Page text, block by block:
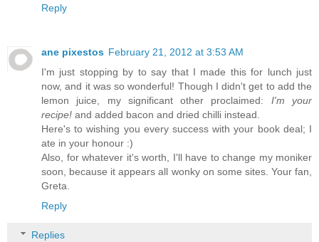
Reply
ane pixestos February 21, 2012 at 3:53 AM
I'm just stopping by to say that I made this for lunch just
now, and it was so wonderful! Though I didn't get to add the
lemon juice, my significant other proclaimed: I'm your
recipe! and added bacon and dried chilli instead.
Here's to wishing you every success with your book deal; I
ate in your honour :)
Also, for whatever it's worth, I'll have to change my moniker
soon, because it appears all wonky on some sites. Your fan,
Greta.
Reply
Replies